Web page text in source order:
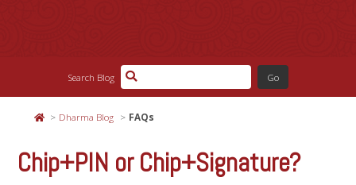
About
Resources
Search Blog
Dharma Blog FAQs
Chip+PIN or Chip+Signature?